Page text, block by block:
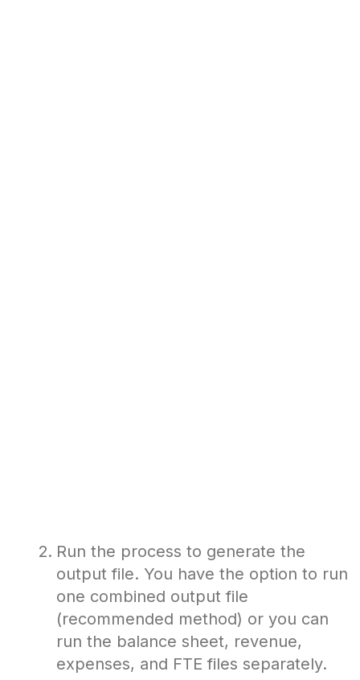
Run the process to generate the
output file. You have the option to run
one combined output file
(recommended method) or you can
run the balance sheet, revenue,
expenses, and FTE files separately.